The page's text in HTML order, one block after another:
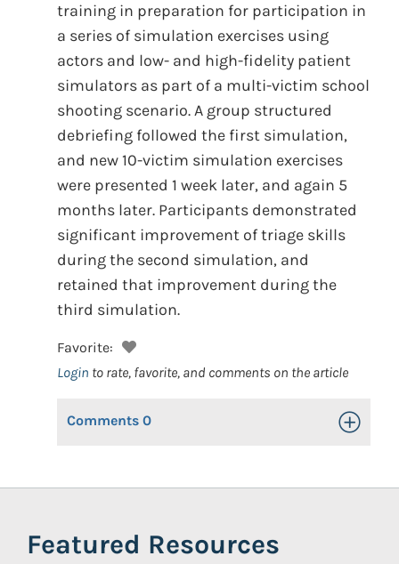
training in preparation for participation in
a series of simulation exercises using
actors and low- and high-fidelity patient
simulators as part of a multi-victim school
shooting scenario. A group structured
debriefing followed the first simulation,
and new 10-victim simulation exercises
were presented 1 week later, and again 5
months later. Participants demonstrated
significant improvement of triage skills
during the second simulation, and
retained that improvement during the
third simulation.
Favorite:
Login to rate, favorite, and comments on the article
Comments 0 Toggle
Featured Resources